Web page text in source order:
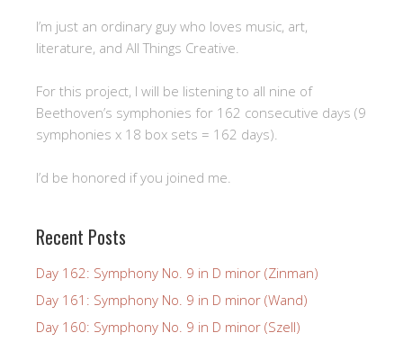
I’m just an ordinary guy who loves music, art,
literature, and All Things Creative.
For this project, I will be listening to all nine of
Beethoven’s symphonies for 162 consecutive days (9
symphonies x 18 box sets = 162 days).
I’d be honored if you joined me.
Recent Posts
Day 162: Symphony No. 9 in D minor (Zinman)
Day 161: Symphony No. 9 in D minor (Wand)
Day 160: Symphony No. 9 in D minor (Szell)